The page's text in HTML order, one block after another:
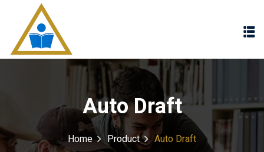
Auto Draft
Home Product Auto Draft
Sign in
Don’t have an account? Sign up